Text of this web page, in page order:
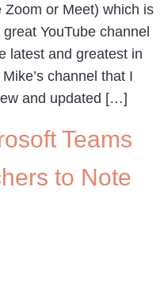
or Meet) which is
YouTube channel
latest and greatest in
channel that I
and updated […]
Teams
to Note